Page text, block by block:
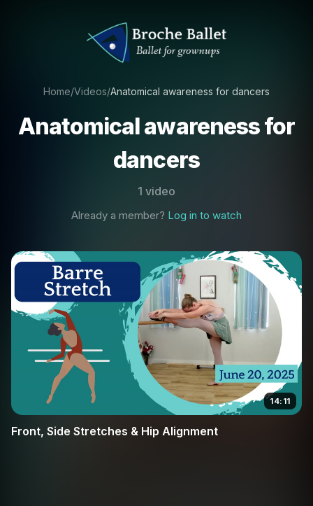
Home/Videos/Anatomical awareness for dancers
Anatomical awareness for
dancers
1 video
Already a member? Log in to watch
14:11
Front, Side Stretches & Hip Alignment